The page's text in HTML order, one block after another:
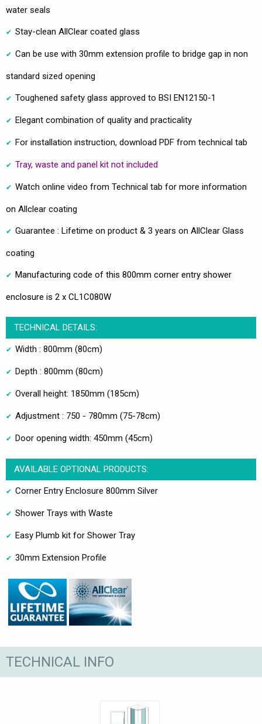
water seals
Stay-clean AllClear coated glass
Can be use with 30mm extension profile to bridge gap in non
standard sized opening
Toughened safety glass approved to BSI EN12150-1
Elegant combination of quality and practicality
For installation instruction, download PDF from technical tab
Tray, waste and panel kit not included
Watch online video from Technical tab for more information
on Allclear coating
Guarantee : Lifetime on product & 3 years on AllClear Glass
coating
Manufacturing code of this 800mm corner entry shower
enclosure is 2 x CL1C080W
TECHNICAL DETAILS:
Width : 800mm (80cm)
Depth : 800mm (80cm)
Overall height: 1850mm (185cm)
Adjustment : 750 - 780mm (75-78cm)
Door opening width: 450mm (45cm)
AVAILABLE OPTIONAL PRODUCTS:
Corner Entry Enclosure 800mm Silver
Shower Trays with Waste
Easy Plumb kit for Shower Tray
30mm Extension Profile
TECHNICAL INFO